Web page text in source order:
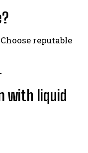
reputable
with liquid